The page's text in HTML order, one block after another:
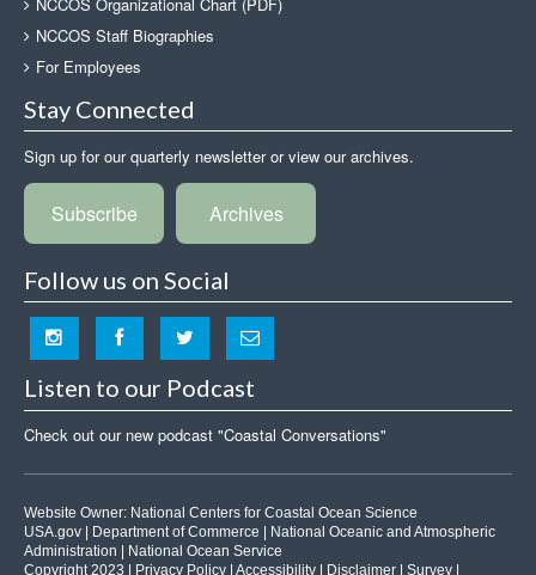
NCCOS Staff Biographies
For Employees
Stay Connected
Sign up for our quarterly newsletter or view our archives.
Subscribe Archives
Follow us on Social
Listen to our Podcast
Check out our new podcast "Coastal Conversations"
Website Owner: National Centers for Coastal Ocean Science
USA.gov
Department of Commerce
National Oceanic and Atmospheric
Administration
National Ocean Service
Copyright 2023 |
Privacy Policy Accessibility Disclaimer Survey